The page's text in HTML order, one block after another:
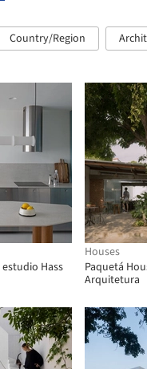
Country/Region
estudio Hass
Houses
Paquetá
Arquitetura